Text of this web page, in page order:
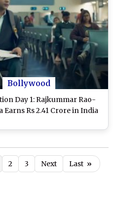
Bollywood
Day 1: Rajkummar Rao-
Rs 2.41 Crore in India
2 3 Next Last »